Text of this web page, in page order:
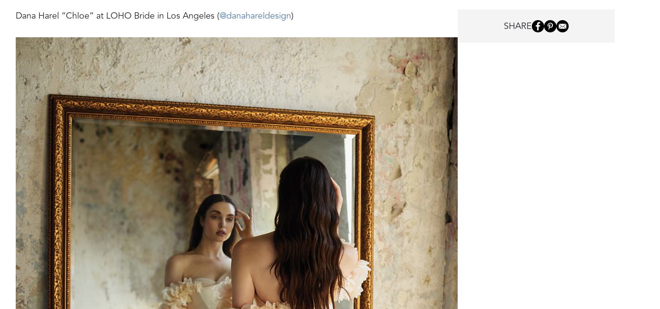
Dana Harel “Chloe” at LOHO Bride in Los Angeles (@danahareldesign)
SHARE